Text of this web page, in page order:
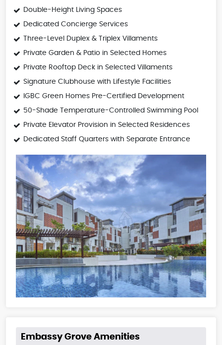
Double-Height Living Spaces
Dedicated Concierge Services
Three-Level Duplex & Triplex Villaments
Private Garden & Patio in Selected Homes
Private Rooftop Deck in Selected Villaments
Signature Clubhouse with Lifestyle Facilities
IGBC Green Homes Pre-Certified Development
50-Shade Temperature-Controlled Swimming Pool
Private Elevator Provision in Selected Residences
Dedicated Staff Quarters with Separate Entrance
Embassy Grove Amenities